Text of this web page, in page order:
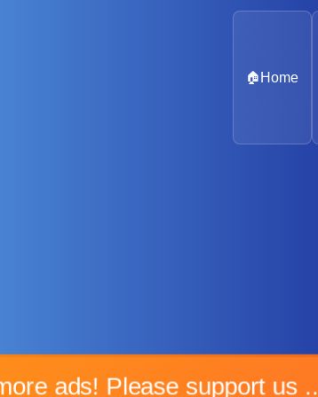
🏠 Home
more ads! Please support us ...